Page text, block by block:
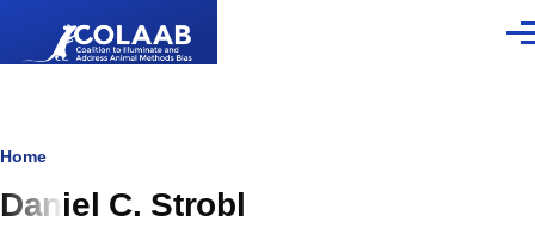
Breadcrumb
Home
Daniel C. Strobl